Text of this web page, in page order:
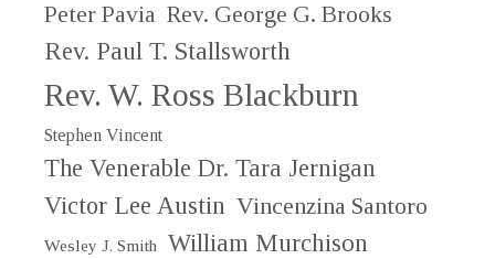
Peter Pavia Rev. George G. Brooks
Rev. Paul T. Stallsworth
Rev. W. Ross Blackburn
Stephen Vincent
The Venerable Dr. Tara Jernigan
Victor Lee Austin Vincenzina Santoro
Wesley J. Smith William Murchison